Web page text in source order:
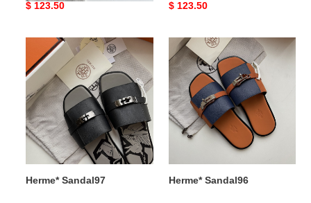
Original
$ 123.50
Original
$ 123.50
Herme*
Sandal97
Herme* Sandal97
Herme*
Sandal96
Herme* Sandal96